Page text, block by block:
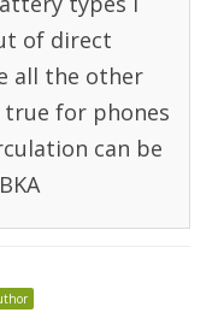
of direct
all the other
true for phones
can be